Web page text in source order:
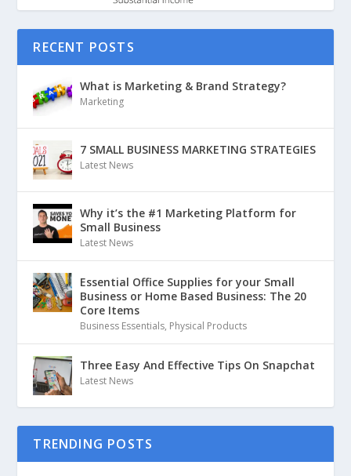
RECENT POSTS
What is Marketing & Brand Strategy?
Marketing
7 SMALL BUSINESS MARKETING STRATEGIES
Latest News
Why it’s the #1 Marketing Platform for
Small Business
Latest News
Essential Office Supplies for your Small
Business or Home Based Business: The 20
Core Items
Business Essentials, Physical Products
Three Easy And Effective Tips On Snapchat
Latest News
TRENDING POSTS